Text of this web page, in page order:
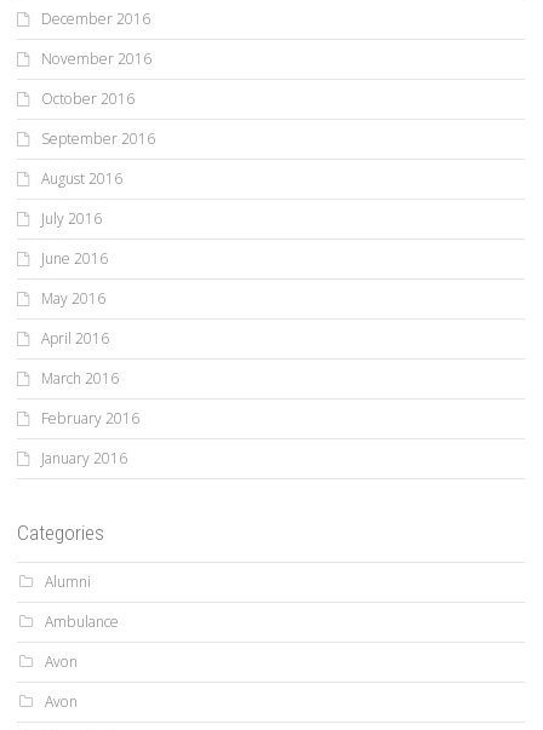
December 2016
November 2016
October 2016
September 2016
August 2016
July 2016
June 2016
May 2016
April 2016
March 2016
February 2016
January 2016
Categories
Alumni
Ambulance
Avon
Avon